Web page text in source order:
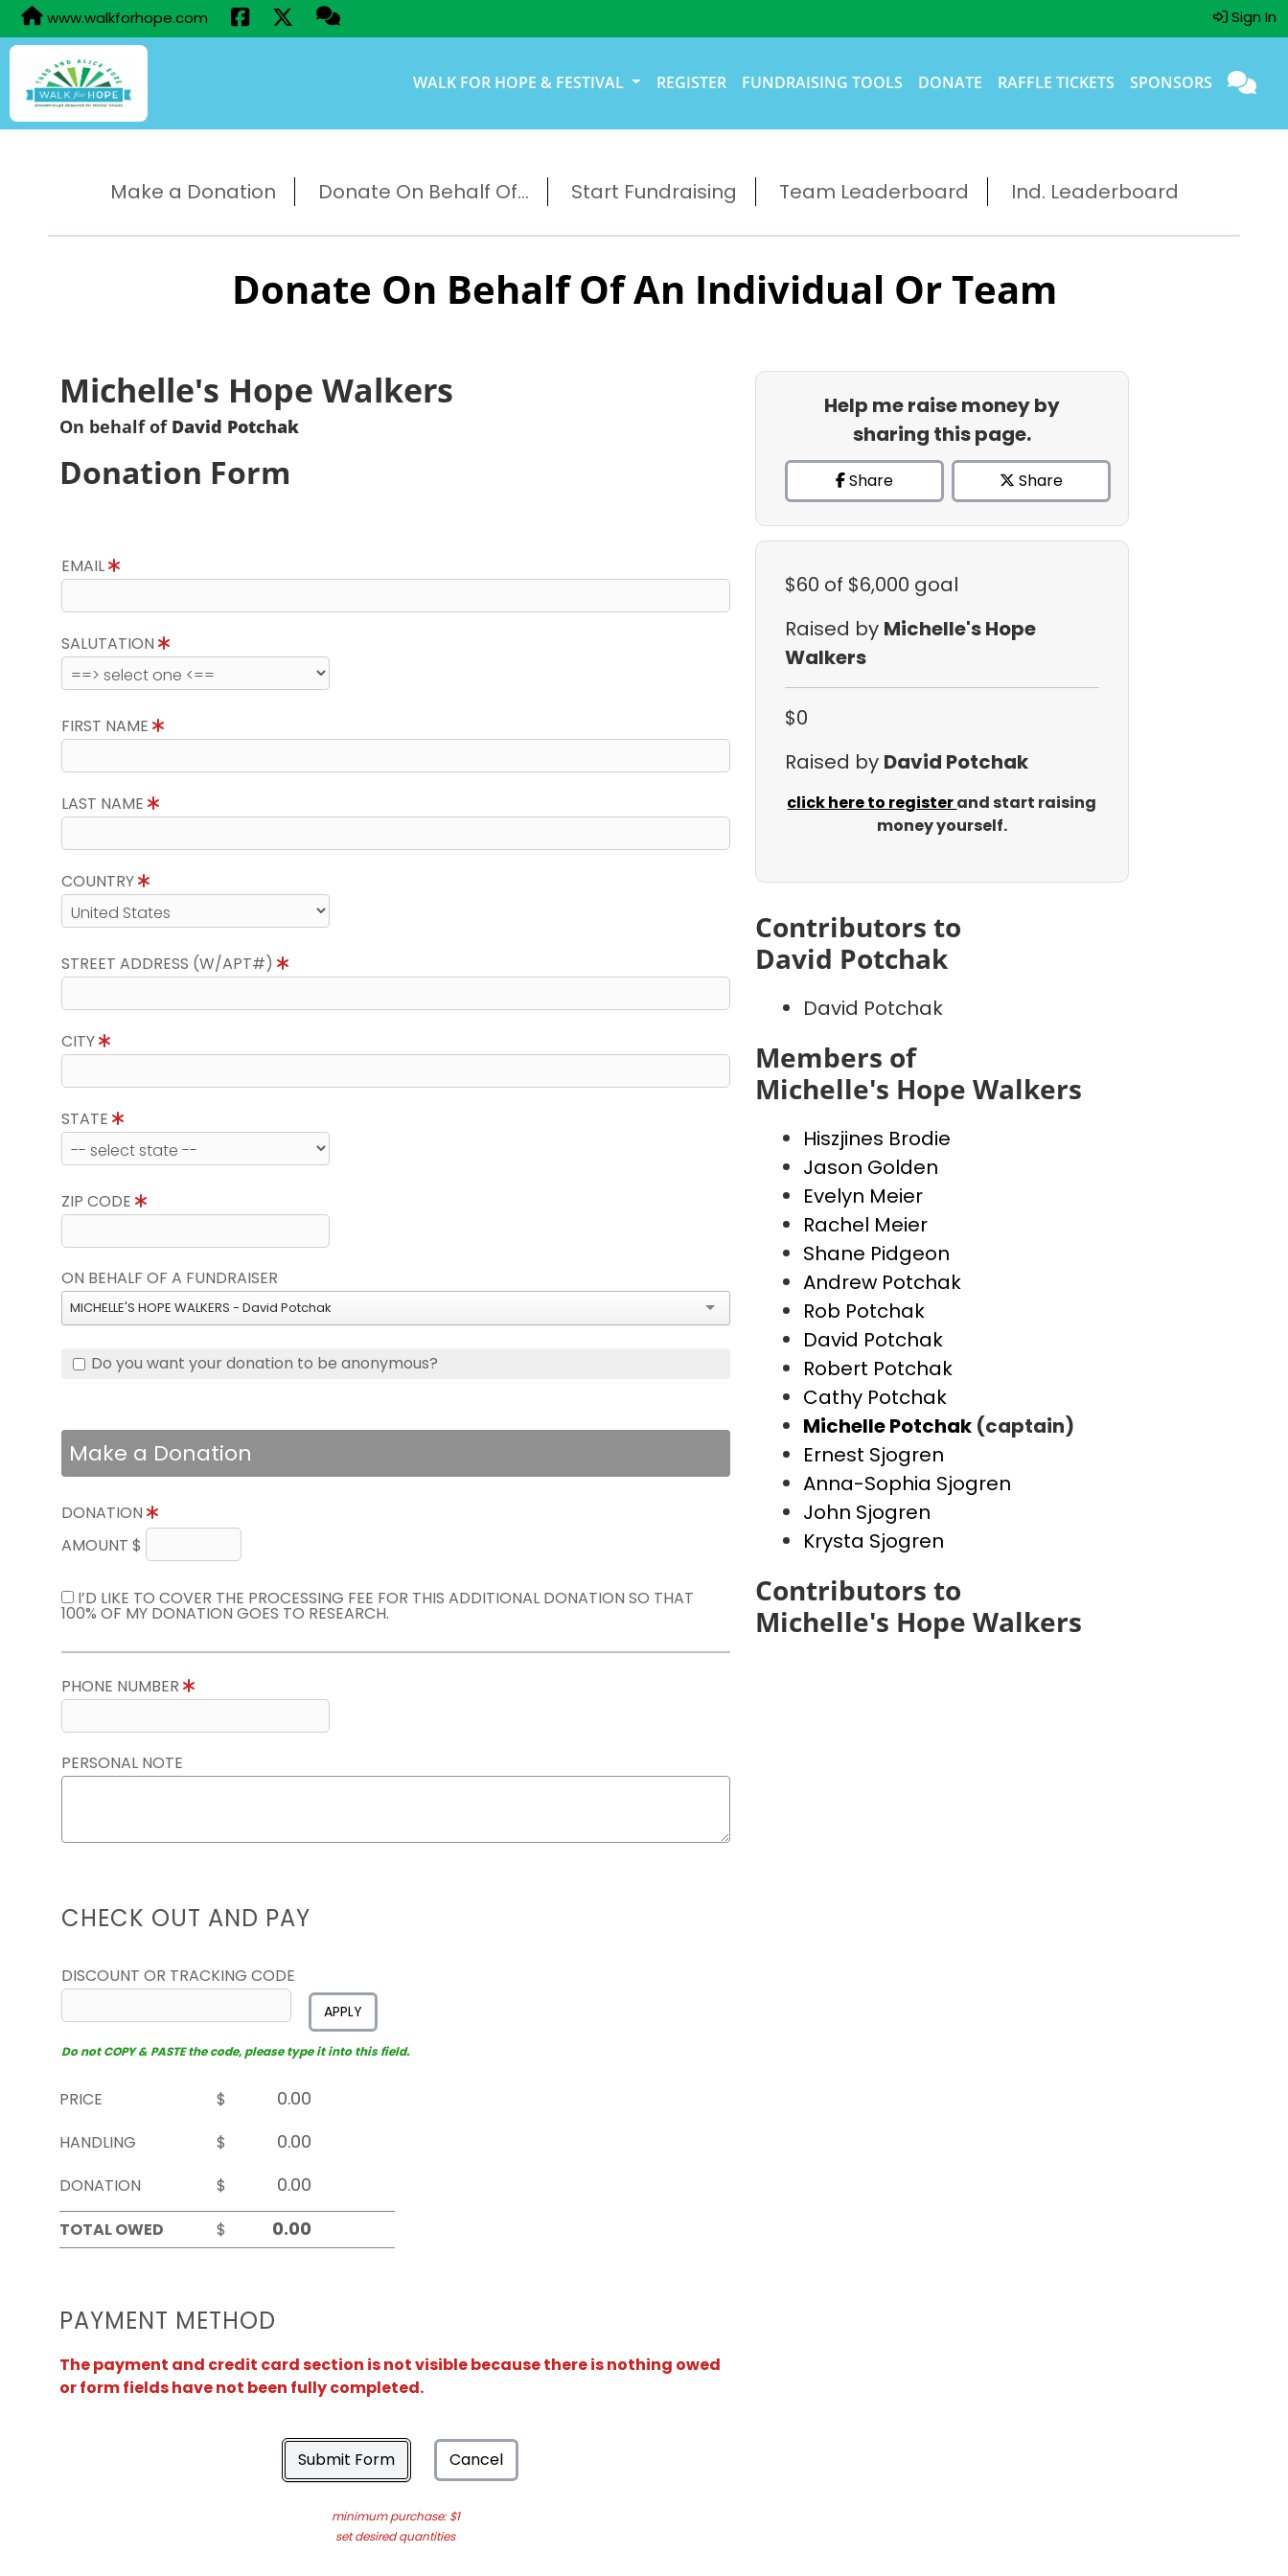
www.walkforhope.com Sign In
WALK FOR HOPE & FESTIVAL REGISTER FUNDRAISING TOOLS DONATE RAFFLE TICKETS SPONSORS
Make a Donation Donate On Behalf Of... Start Fundraising Team Leaderboard Ind. Leaderboard
Donate On Behalf Of An Individual Or Team
Michelle's Hope Walkers
On behalf of David Potchak
Donation Form
EMAIL
SALUTATION
FIRST NAME
LAST NAME
COUNTRY
STREET ADDRESS (W/APT#)
CITY
STATE
ZIP CODE
ON BEHALF OF A FUNDRAISER
MICHELLE'S HOPE WALKERS - David Potchak
Do you want your donation to be anonymous?
Make a Donation
DONATION
AMOUNT $
I’D LIKE TO COVER THE PROCESSING FEE FOR THIS ADDITIONAL DONATION SO THAT
100% OF MY DONATION GOES TO RESEARCH.
PHONE NUMBER
PERSONAL NOTE
CHECK OUT AND PAY
DISCOUNT OR TRACKING CODE
APPLY
Do not COPY & PASTE the code, please type it into this field.
PRICE
$
HANDLING
$
DONATION
$
TOTAL OWED
$
PAYMENT METHOD
The payment and credit card section is not visible because there is nothing owed
or form fields have not been fully completed.
Submit Form Cancel
minimum purchase: $1
set desired quantities
Help me raise money by
sharing this page.
Share Share
$60 of $6,000 goal
Raised by Michelle's Hope
Walkers
$0
Raised by David Potchak
click here to registerand start raising
money yourself.
Contributors to
David Potchak
David Potchak
Members of
Michelle's Hope Walkers
Hiszjines Brodie
Jason Golden
Evelyn Meier
Rachel Meier
Shane Pidgeon
Andrew Potchak
Rob Potchak
David Potchak
Robert Potchak
Cathy Potchak
Michelle Potchak (captain)
Ernest Sjogren
Anna-Sophia Sjogren
John Sjogren
Krysta Sjogren
Contributors to
Michelle's Hope Walkers